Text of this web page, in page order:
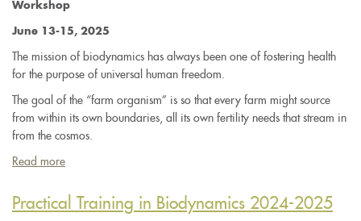
Workshop
June 13-15, 2025
The mission of biodynamics has always been one of fostering health
for the purpose of universal human freedom.
The goal of the “farm organism” is so that every farm might source
from within its own boundaries, all its own fertility needs that stream in
from the cosmos.
Read more
Late
Spring
Practical Training in Biodynamics 2024-2025